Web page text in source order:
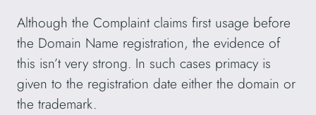
Although the Complaint claims first usage before
the Domain Name registration, the evidence of
this isn’t very strong. In such cases primacy is
given to the registration date either the domain or
the trademark.